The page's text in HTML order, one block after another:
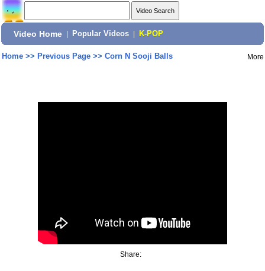
Video Home Popular Videos K-POP
Home>> Previous Page>> Corn N Sooji Balls More
Share: